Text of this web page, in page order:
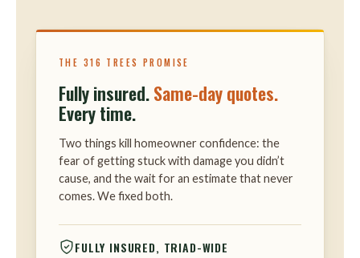
THE 316 TREES PROMISE
Fully insured.Same-day quotes.
Every time.
Two things kill homeowner confidence: the
fear of getting stuck with damage you didn’t
cause, and the wait for an estimate that never
comes. We fixed both.
FULLY INSURED, TRIAD-WIDE